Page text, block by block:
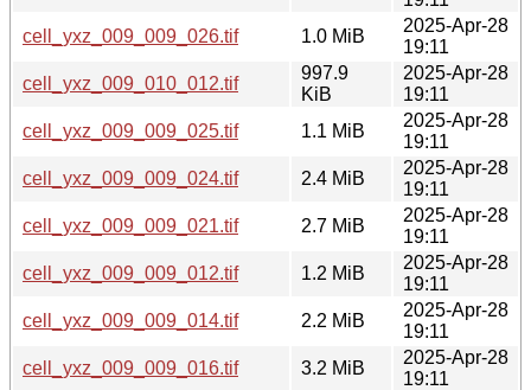
cell_yxz_009_009_026.tif
1.0 MiB
2025-Apr-28
19:11
cell_yxz_009_010_012.tif
997.9
KiB
2025-Apr-28
19:11
cell_yxz_009_009_025.tif
1.1 MiB
2025-Apr-28
19:11
cell_yxz_009_009_024.tif
2.4 MiB
2025-Apr-28
19:11
cell_yxz_009_009_021.tif
2.7 MiB
2025-Apr-28
19:11
cell_yxz_009_009_012.tif
1.2 MiB
2025-Apr-28
19:11
cell_yxz_009_009_014.tif
2.2 MiB
2025-Apr-28
19:11
cell_yxz_009_009_016.tif
3.2 MiB
2025-Apr-28
19:11